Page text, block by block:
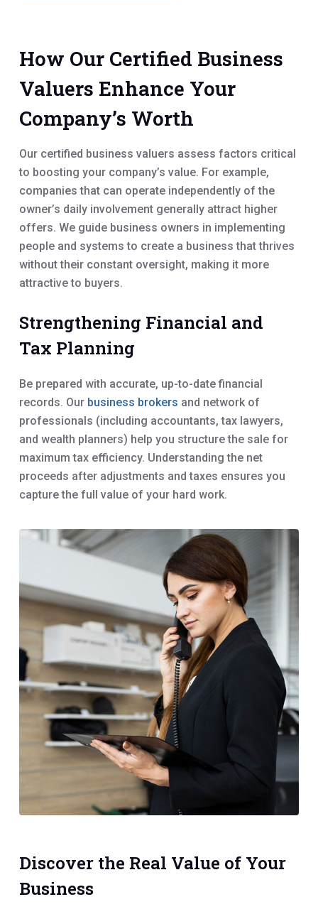
How Our Certified Business
Valuers Enhance Your
Company’s Worth
Our certified business valuers assess factors critical
to boosting your company’s value. For example,
companies that can operate independently of the
owner’s daily involvement generally attract higher
offers. We guide business owners in implementing
people and systems to create a business that thrives
without their constant oversight, making it more
attractive to buyers.
Strengthening Financial and
Tax Planning
Be prepared with accurate, up-to-date financial
records. Our business brokers and network of
professionals (including accountants, tax lawyers,
and wealth planners) help you structure the sale for
maximum tax efficiency. Understanding the net
proceeds after adjustments and taxes ensures you
capture the full value of your hard work.
Discover the Real Value of Your
Business